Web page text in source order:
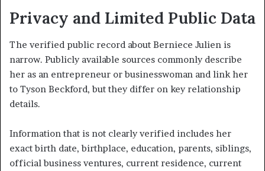
Privacy and Limited Public Data
The verified public record about Berniece Julien is
narrow. Publicly available sources commonly describe
her as an entrepreneur or businesswoman and link her
to Tyson Beckford, but they differ on key relationship
details.
Information that is not clearly verified includes her
exact birth date, birthplace, education, parents, siblings,
official business ventures, current residence, current